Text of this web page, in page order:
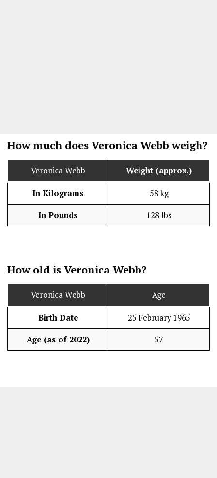
How much does Veronica Webb weigh?
Veronica Webb Weight (approx.)
In Kilograms 58 kg
In Pounds 128 lbs
How old is Veronica Webb?
Veronica Webb Age
Birth Date 25 February 1965
Age (as of 2022) 57